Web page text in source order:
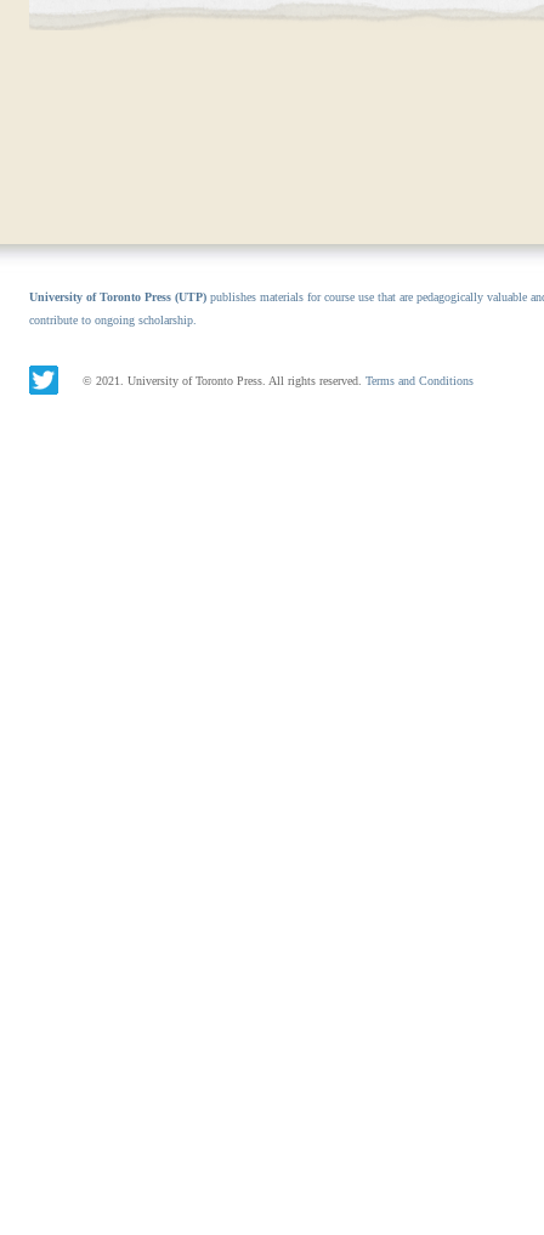
University of Toronto Press (UTP) publishes materials for course use that are pedagogically valuable
contribute to ongoing scholarship.
© 2021. University of Toronto Press. All rights reserved. Terms and Conditions